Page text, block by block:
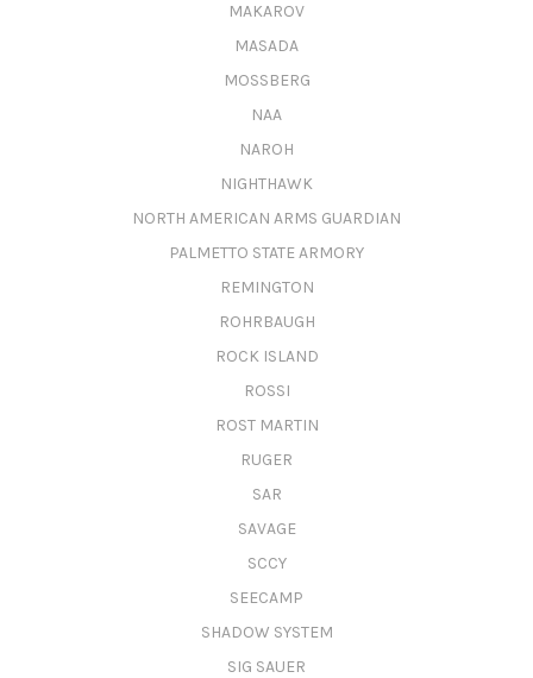
MAKAROV
MASADA
MOSSBERG
NAA
NAROH
NIGHTHAWK
NORTH AMERICAN ARMS GUARDIAN
PALMETTO STATE ARMORY
REMINGTON
ROHRBAUGH
ROCK ISLAND
ROSSI
ROST MARTIN
RUGER
SAR
SAVAGE
SCCY
SEECAMP
SHADOW SYSTEM
SIG SAUER